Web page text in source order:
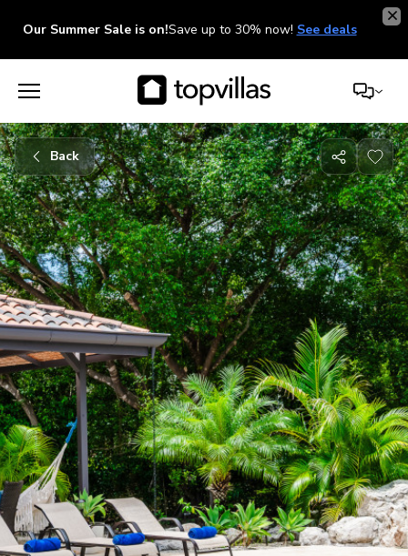
Our Summer Sale is on!Save up to 30% now! See deals
Back
Share
with
friends